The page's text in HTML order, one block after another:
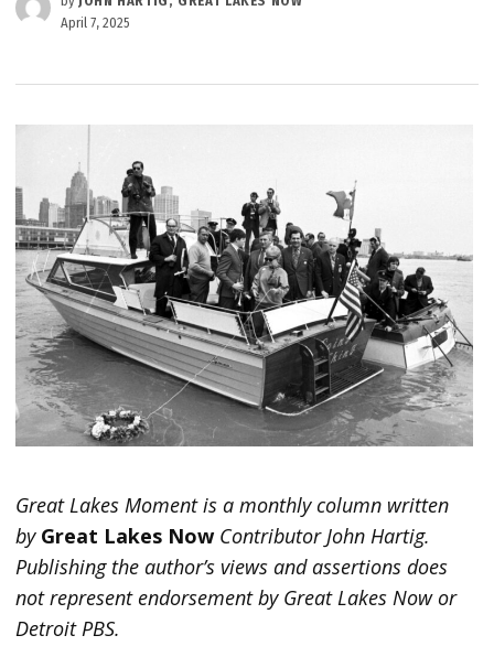
April 7, 2025
Great Lakes Moment is a monthly column written
by Great Lakes Now Contributor John Hartig.
Publishing the author’s views and assertions does
not represent endorsement by Great Lakes Now or
Detroit PBS.